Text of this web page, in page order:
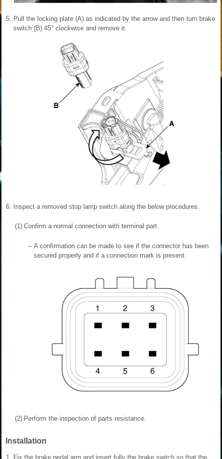
5. Pull the locking plate (A) as indicated by the arrow and then turn brake
switch (B) 45° clockwise and remove it.
6. Inspect a removed stop lamp switch along the below procedures.
(1) Confirm a normal connection with terminal part.
– A confirmation can be made to see if the connector has been
secured properly and if a connection mark is present.
(2) Perform the inspection of parts resistance.
Installation
1. Fix the brake pedal arm and insert fully the brake switch so that the